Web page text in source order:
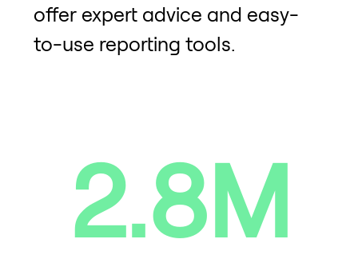
offer expert advice and easy-
to-use reporting tools.
2.8M